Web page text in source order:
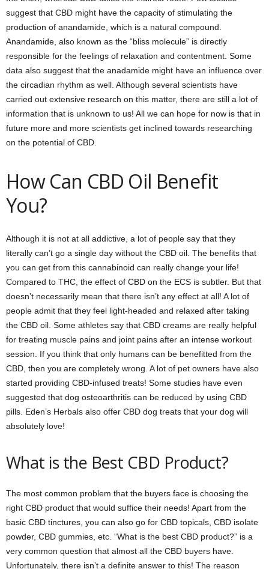
suggest that CBD might have the capacity of stimulating the
production of anandamide, which is a natural compound.
Anandamide, also known as the “bliss molecule” is directly
responsible for the feelings of relaxation and contentment. Some
data also suggest that the anadamide might have an influence over
the circadian rhythm as well. Although several scientists have
carried out extensive research on this matter, there are still a lot of
information that is unknown to us! All we can hope for now is that in
future more and more scientists get inclined towards researching
on the potential of CBD.
How Can CBD Oil Benefit
You?
Although it is not at all addictive, a lot of people say that they
literally can’t go a single day without the CBD oil. The benefits that
you can get from this cannabinoid can really change your life!
Compared to THC, the effect of CBD on the ECS is subtler. But that
doesn’t necessarily mean that there isn’t any effect at all! A lot of
people admit that they feel light-headed and relaxed after taking
the CBD oil. Some athletes say that CBD creams are really helpful
for treating muscle pains and joint pains after an intense workout
session. If you think that only humans can be benefitted from the
CBD, then you are completely wrong. A lot of pet owners have also
started providing CBD-infused treats! Some studies have even
suggested that dog osteoarthritis can be reduced by using CBD
pills. Eden’s Herbals also offer CBD dog treats that your dog will
absolutely love!
What is the Best CBD Product?
The most common problem that the buyers face is choosing the
right CBD product that would suffice their needs! Apart from the
basic CBD tinctures, you can also go for CBD topicals, CBD isolate
powder, CBD gummies, etc. “What is the best CBD product?” is a
very common question that almost all the CBD buyers have.
Unfortunately, there isn’t a definite answer to this! The reason